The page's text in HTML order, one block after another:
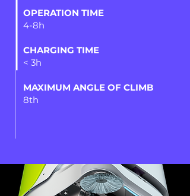
OPERATION TIME
4-8h
CHARGING TIME
< 3h
MAXIMUM ANGLE OF CLIMB
8th